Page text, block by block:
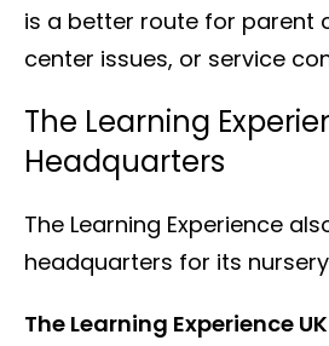
is a better route for parent
center issues, or service
The Learning
Headquarters
The Learning Experience
headquarters for its
The Learning Experience